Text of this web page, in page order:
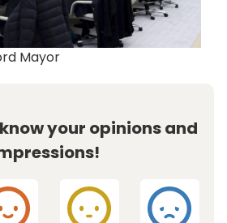
Mayor
your opinions and